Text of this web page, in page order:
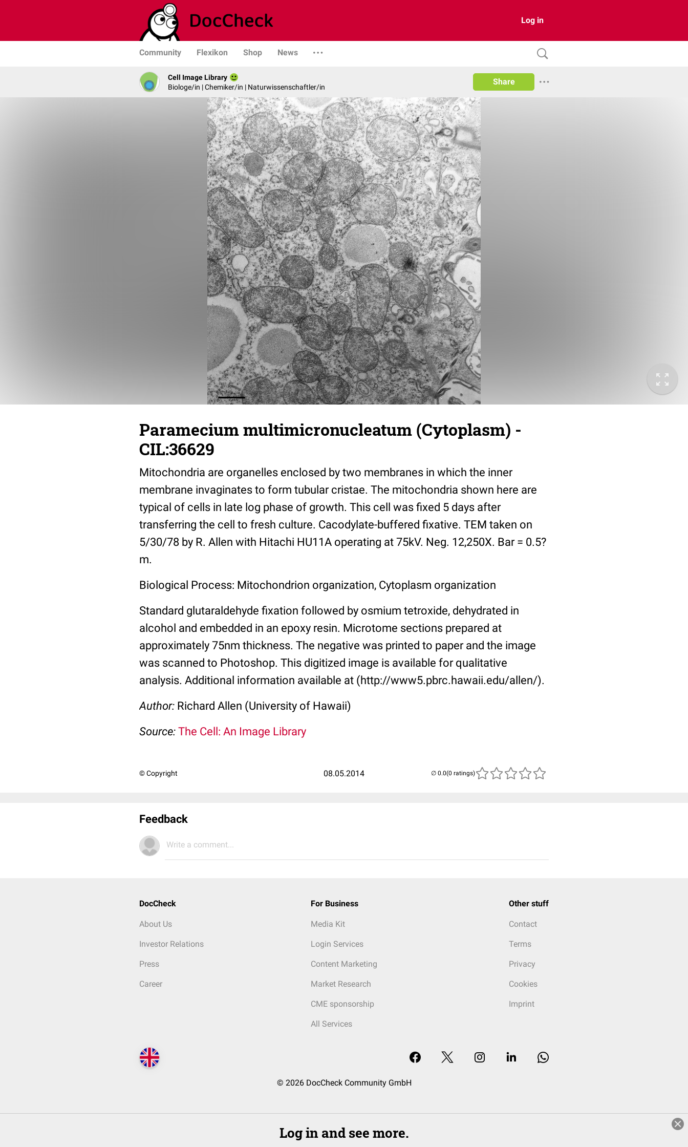
Log in
Community Flexikon Shop News
Cell Image Library
Biologe/in | Chemiker/in | Naturwissenschaftler/in
Share
Paramecium multimicronucleatum (Cytoplasm) -
CIL:36629
Mitochondria are organelles enclosed by two membranes in which the inner
membrane invaginates to form tubular cristae. The mitochondria shown here are
typical of cells in late log phase of growth. This cell was fixed 5 days after
transferring the cell to fresh culture. Cacodylate-buffered fixative. TEM taken on
5/30/78 by R. Allen with Hitachi HU11A operating at 75kV. Neg. 12,250X. Bar = 0.5?
m.
Biological Process: Mitochondrion organization, Cytoplasm organization
Standard glutaraldehyde fixation followed by osmium tetroxide, dehydrated in
alcohol and embedded in an epoxy resin. Microtome sections prepared at
approximately 75nm thickness. The negative was printed to paper and the image
was scanned to Photoshop. This digitized image is available for qualitative
analysis. Additional information available at (http://www5.pbrc.hawaii.edu/allen/).
Author: Richard Allen (University of Hawaii)
Source: The Cell: An Image Library
© Copyright 08.05.2014 (0 ratings)
Feedback
Write a comment...
DocCheck
About Us
Investor Relations
Press
Career
For Business
Media Kit
Login Services
Content Marketing
Market Research
CME sponsorship
All Services
Other stuff
Contact
Terms
Privacy
Cookies
Imprint
© 2026 DocCheck Community GmbH
Log in and see more.